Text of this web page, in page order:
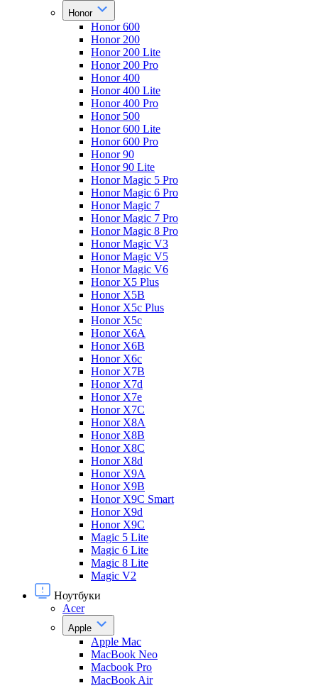
Honor
Honor 600
Honor 200
Honor 200 Lite
Honor 200 Pro
Honor 400
Honor 400 Lite
Honor 400 Pro
Honor 500
Honor 600 Lite
Honor 600 Pro
Honor 90
Honor 90 Lite
Honor Magic 5 Pro
Honor Magic 6 Pro
Honor Magic 7
Honor Magic 7 Pro
Honor Magic 8 Pro
Honor Magic V3
Honor Magic V5
Honor Magic V6
Honor X5 Plus
Honor X5B
Honor X5c Plus
Honor X5с
Honor X6A
Honor X6B
Honor X6c
Honor X7B
Honor X7d
Honor X7e
Honor X7С
Honor X8A
Honor X8B
Honor X8C
Honor X8d
Honor X9A
Honor X9B
Honor X9C Smart
Honor X9d
Honor X9С
Magic 5 Lite
Magic 6 Lite
Magic 8 Lite
Magic V2
Ноутбуки
Acer
Apple
Apple Mac
MacBook Neo
Macbook Pro
MacBook Air